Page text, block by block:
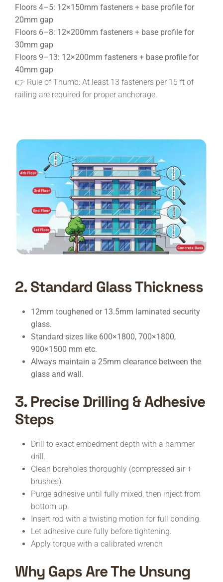
Floors 4–5: 12×150mm fasteners + base profile for
20mm gap
Floors 6–8: 12×200mm fasteners + base profile for
30mm gap
Floors 9–13: 12×200mm fasteners + base profile for
40mm gap
👉 Rule of Thumb: At least 13 fasteners per 16 ft of
railing are required for proper anchorage.
2. Standard Glass Thickness
12mm toughened or 13.5mm laminated security
glass.
Standard sizes like 600×1800, 700×1800,
900×1500 mm etc.
Always maintain a 25mm clearance between the
glass and wall.
3. Precise Drilling & Adhesive
Steps
Drill to exact embedment depth with a hammer
drill.
Clean boreholes thoroughly (compressed air +
brushes).
Purge adhesive until fully mixed, then inject from
bottom up.
Insert rod with a twisting motion for full bonding.
Let adhesive cure fully before tightening.
Apply torque with a calibrated wrench
Why Gaps Are The Unsung